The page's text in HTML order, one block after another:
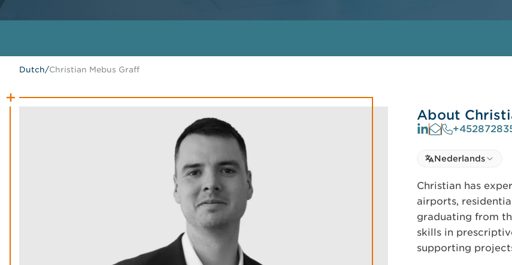
Dutch/Christian Mebus Graff
About
Select language
Select Language
Nederlands
Christian has
airports,
graduating from
skills in
supporting